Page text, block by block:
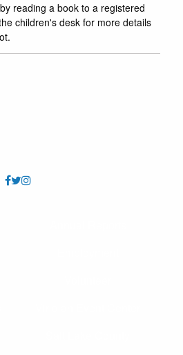
reading a book to a registered
children's desk for more details